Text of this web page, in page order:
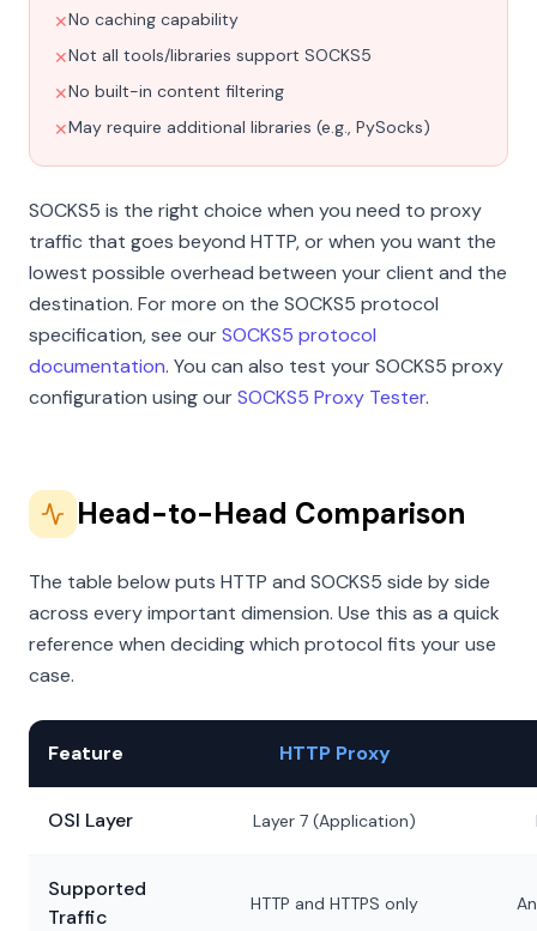
✕No caching capability
✕Not all tools/libraries support SOCKS5
✕No built-in content filtering
✕May require additional libraries (e.g., PySocks)
SOCKS5 is the right choice when you need to proxy
traffic that goes beyond HTTP, or when you want the
lowest possible overhead between your client and the
destination. For more on the SOCKS5 protocol
specification, see ourSOCKS5 protocol
documentation. You can also test your SOCKS5 proxy
configuration using ourSOCKS5 Proxy Tester.
Head-to-Head Comparison
The table below puts HTTP and SOCKS5 side by side
across every important dimension. Use this as a quick
reference when deciding which protocol fits your use
case.
Feature HTTP Proxy
OSI Layer Layer 7 (Application)
Supported
Traffic
HTTP and HTTPS only